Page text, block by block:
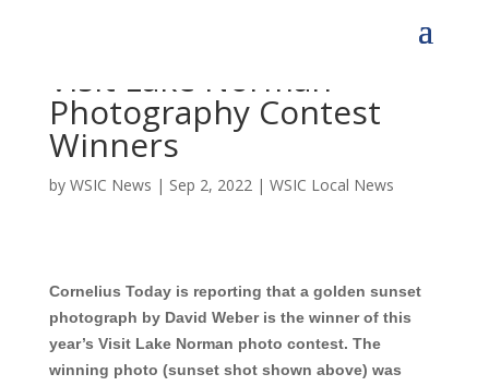
Visit Lake Norman
Photography Contest
Winners
by WSIC News | Sep 2, 2022| WSIC Local News
Cornelius Today is reporting that a golden sunset
photograph by David Weber is the winner of this
year’s Visit Lake Norman photo contest. The
winning photo (sunset shot shown above) was